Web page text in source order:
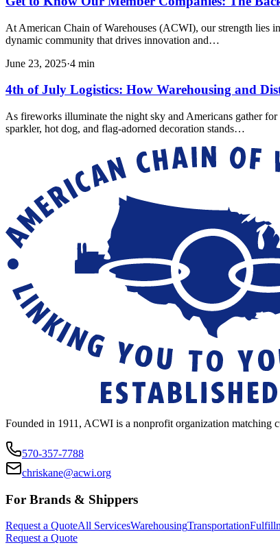
At American Chain of Warehouses (ACWI), our strength lies
dynamic community that drives innovation and…
June 23, 2025·4 min
4th of July Logistics: How Warehousing and
As fireworks illuminate the night sky and Americans gather
sparkler, hot dog, and flag-adorned decoration stands…
Founded in 1911, ACWI is a nonprofit organization matching
570-357-7788
chriskane@acwi.org
For Brands & Shippers
Request a QuoteAll ServicesWarehousingTransportation
Request a Quote